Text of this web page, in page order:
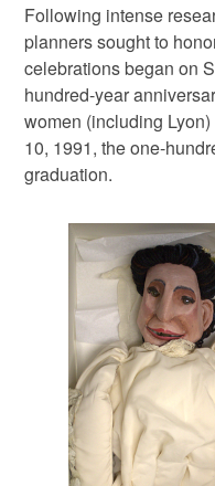
Following intense
planners sought to
celebrations began on
hundred-year
women (including
10, 1991, the one-
graduation.